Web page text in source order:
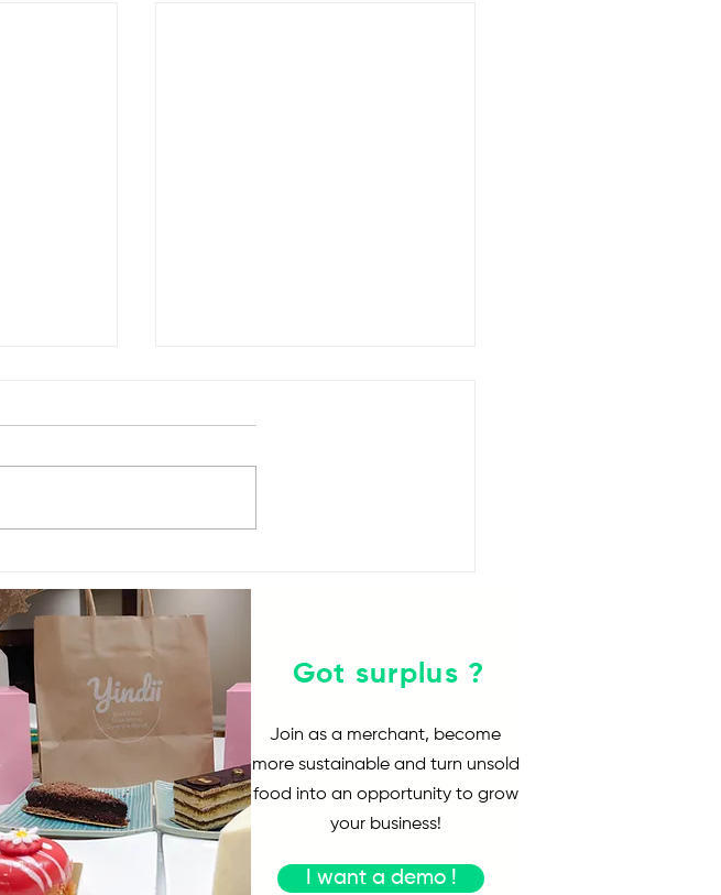
Challenge
Got surplus ?
I want a demo !
Join as a merchant, become
more sustainable and turn unsold
food into an opportunity to grow
your business!